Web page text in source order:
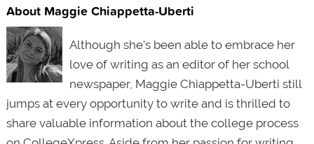
About Maggie Chiappetta-Uberti
Although she's been able to embrace her
love of writing as an editor of her school
newspaper, Maggie Chiappetta-Uberti still
jumps at every opportunity to write and is thrilled to
share valuable information about the college process